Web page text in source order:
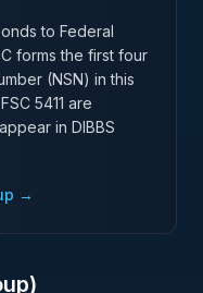
to Federal
forms the first four
(NSN) in this
5411 are
in DIBBS
→